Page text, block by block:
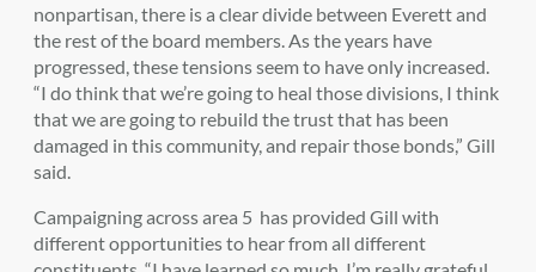
nonpartisan, there is a clear divide between Everett and
the rest of the board members. As the years have
progressed, these tensions seem to have only increased.
“I do think that we’re going to heal those divisions, I think
that we are going to rebuild the trust that has been
damaged in this community, and repair those bonds,” Gill
said.
Campaigning across area 5 has provided Gill with
different opportunities to hear from all different